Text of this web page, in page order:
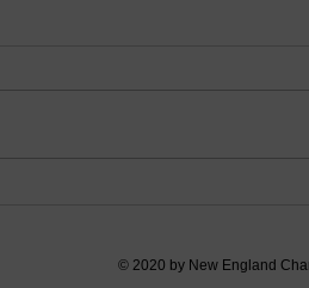
© 2020 by New England